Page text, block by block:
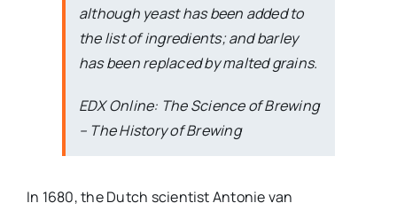
although yeast has been added to
the list of ingredients; and barley
has been replaced by malted grains.
EDX Online: The Science of Brewing
– The History of Brewing
In 1680, the Dutch scientist Antonie van